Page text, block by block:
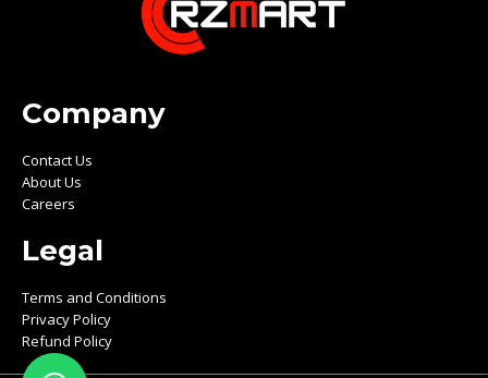
Company
Contact Us
About Us
Careers
Legal
Terms and Conditions
Privacy Policy
Refund Policy